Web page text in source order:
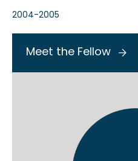
2004-2005
Meet the Fellow